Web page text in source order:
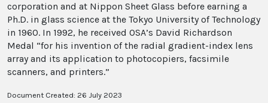
corporation and at Nippon Sheet Glass before earning a
Ph.D. in glass science at the Tokyo University of Technology
in 1960. In 1992, he received OSA’s David Richardson
Medal “for his invention of the radial gradient-index lens
array and its application to photocopiers, facsimile
scanners, and printers.”
Document Created: 26 July 2023